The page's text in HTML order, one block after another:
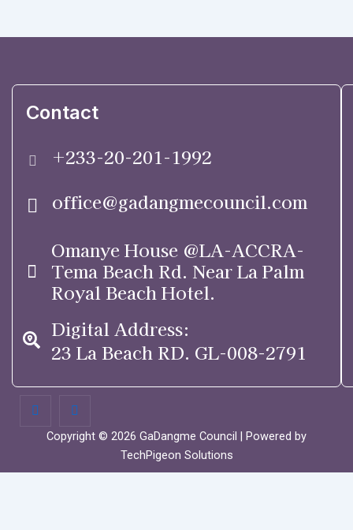
Contact
+233-20-201-1992
office@gadangmecouncil.com
Omanye House @LA-ACCRA-
Tema Beach Rd. Near La Palm
Royal Beach Hotel.
Digital Address:
23 La Beach RD. GL-008-2791
Copyright © 2026 GaDangme Council | Powered by
TechPigeon Solutions